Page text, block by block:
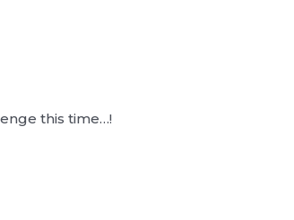
this time…!